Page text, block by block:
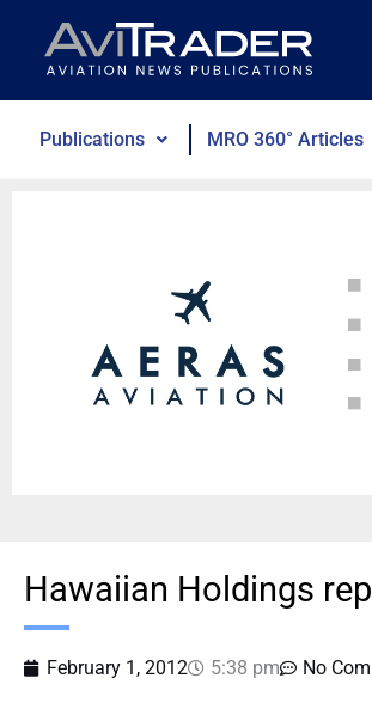
content
Publications MRO 360° Articles
Hawaiian Holdings
February 1, 2012 5:38 pm No